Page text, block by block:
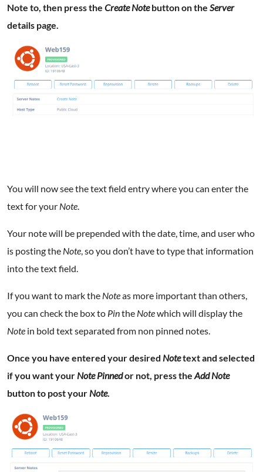
Note to, then press the Create Notebutton on the Server
details page.
You will now see the text field entry where you can enter the
text for your Note.
Your note will be prepended with the date, time, and user who
is posting the Note, so you don’t have to type that information
into the text field.
If you want to mark the Noteas more important than others,
you can check the box to Pinthe Notewhich will display the
Note in bold text separated from non pinned notes.
Once you have entered your desired Notetext and selected
if you want your Note Pinnedor not, press the Add Note
button to post your Note.